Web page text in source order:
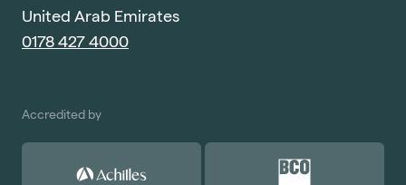
United Arab Emirates
0178 427 4000
Accredited by